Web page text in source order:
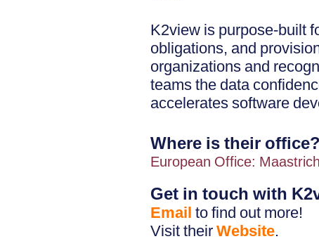
K2view is purpose-built
obligations, and
organizations and
teams the data
accelerates software
Where is their office?
European Office:
Get in touch with
Email to find out more!
Visit their Website.